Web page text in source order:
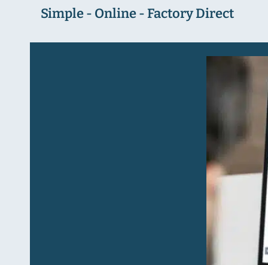
Simple - Online - Factory Direct